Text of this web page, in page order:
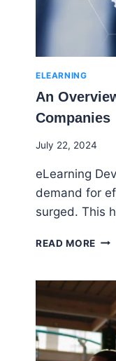
ELEARNING
An
Companies
By
Ekpo
July 22, 2024
eLearning
demand for
surged. This
READ MORE AN